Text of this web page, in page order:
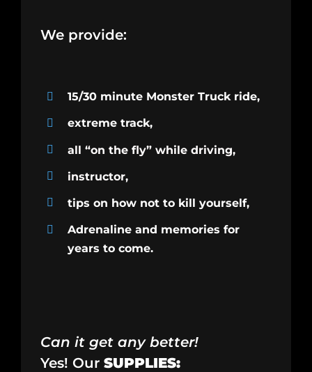
We provide:
15/30 minute Monster Truck ride,
extreme track,
all “on the fly” while driving,
instructor,
tips on how not to kill yourself,
Adrenaline and memories for
years to come.
Can it get any better!
Yes! Our SUPPLIES: